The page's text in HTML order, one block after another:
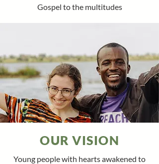
Gospel to the multitudes
OUR VISION
Young people with hearts awakened to